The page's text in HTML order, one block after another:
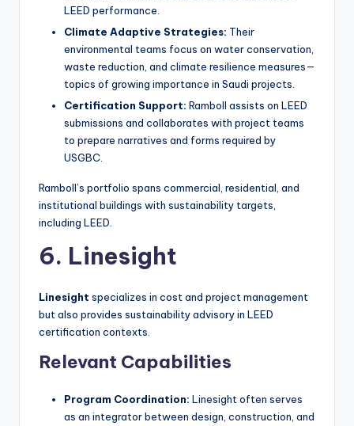
LEED performance.
Climate Adaptive Strategies: Their
environmental teams focus on water conservation,
waste reduction, and climate resilience measures—
topics of growing importance in Saudi projects.
Certification Support: Ramboll assists on LEED
submissions and collaborates with project teams
to prepare narratives and forms required by
USGBC.
Ramboll’s portfolio spans commercial, residential, and
institutional buildings with sustainability targets,
including LEED.
6. Linesight
Linesight specializes in cost and project management
but also provides sustainability advisory in LEED
certification contexts.
Relevant Capabilities
Program Coordination: Linesight often serves
as an integrator between design, construction, and